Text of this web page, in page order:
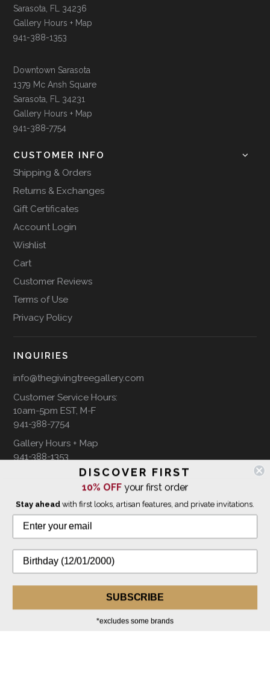
Sarasota, FL 34236
Gallery Hours + Map
941-388-1353
Downtown Sarasota
1379 Mc Ansh Square
Sarasota, FL 34231
Gallery Hours + Map
941-388-7754
CUSTOMER INFO
Shipping & Orders
Returns & Exchanges
Gift Certificates
Account Login
Wishlist
Cart
Customer Reviews
Terms of Use
Privacy Policy
INQUIRIES
info@thegivingtreegallery.com
Customer Service Hours:
10am-5pm EST, M-F
941-388-7754
Gallery Hours + Map
941-388-1353
FOLLOW US ON
WE SHIP INTERNATIONALLY
© 2026 The Giving Tree Gallery
All Rights Reserved
DISCOVER FIRST
10% OFFyour first order
Stay aheadwith first looks, artisan features, and private invitations.
SUBSCRIBE
*excludes some brands